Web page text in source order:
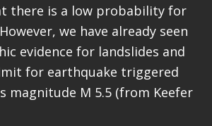
there is a low probability for
we have already seen
evidence for landslides and
for earthquake triggered
magnitude M 5.5 (from Keefer